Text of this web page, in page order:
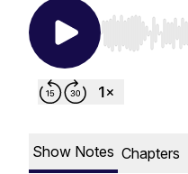
Use Left/
Show Notes Chapters